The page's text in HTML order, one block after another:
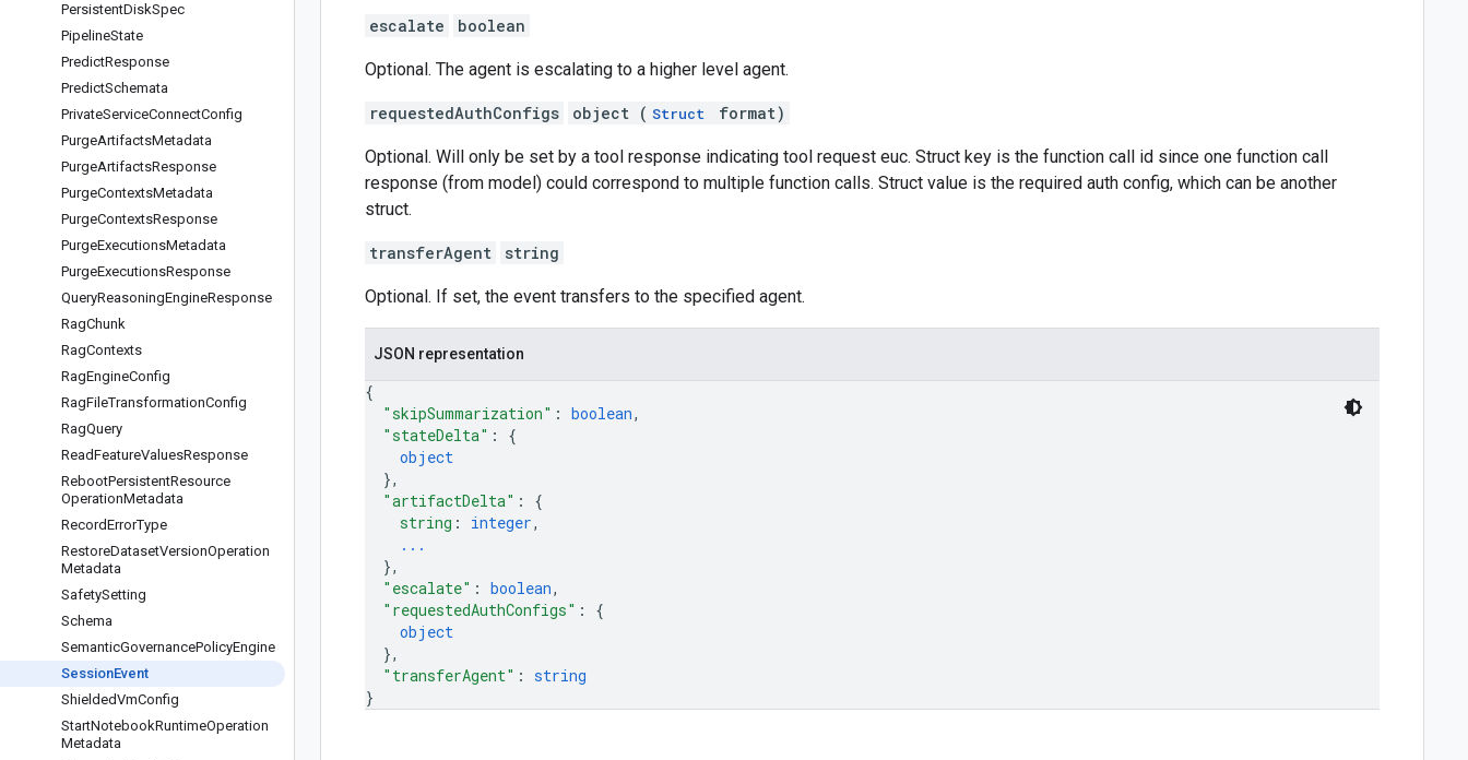
PersistentDiskSpec
PipelineState
PredictResponse
PredictSchemata
PrivateServiceConnectConfig
PurgeArtifactsMetadata
PurgeArtifactsResponse
PurgeContextsMetadata
PurgeContextsResponse
PurgeExecutionsMetadata
PurgeExecutionsResponse
QueryReasoningEngineResponse
RagChunk
RagContexts
RagEngineConfig
RagFileTransformationConfig
RagQuery
ReadFeatureValuesResponse
RebootPersistentResource
OperationMetadata
RecordErrorType
RestoreDatasetVersionOperation
Metadata
SafetySetting
Schema
SemanticGovernancePolicyEngine
SessionEvent
ShieldedVmConfig
StartNotebookRuntimeOperation
Metadata
escalate boolean
Optional. The agent is escalating to a higher level agent.
requestedAuthConfigs object ( Struct format)
Optional. Will only be set by a tool response indicating tool request euc. Struct key is the function call id since one function call
response (from model) could correspond to multiple function calls. Struct value is the required auth config, which can be another
struct.
transferAgent string
Optional. If set, the event transfers to the specified agent.
JSON representation
{
"skipSummarization" : boolean,
"stateDelta" : {
object
},
"artifactDelta" : {
string : integer,
...
},
"escalate" : boolean,
"requestedAuthConfigs" : {
object
},
"transferAgent" : string
}